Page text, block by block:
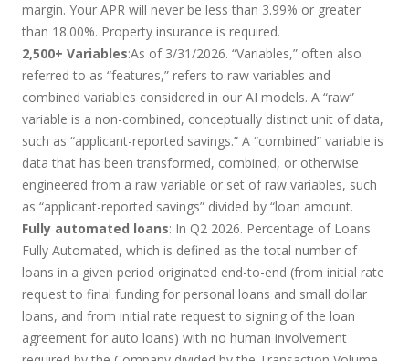
margin. Your APR will never be less than 3.99% or greater
than 18.00%. Property insurance is required.
2,500+ Variables:As of 3/31/2026. “Variables,” often also
referred to as “features,” refers to raw variables and
combined variables considered in our AI models. A “raw”
variable is a non-combined, conceptually distinct unit of data,
such as “applicant-reported savings.” A “combined” variable is
data that has been transformed, combined, or otherwise
engineered from a raw variable or set of raw variables, such
as “applicant-reported savings” divided by “loan amount.
Fully automated loans: In Q2 2026. Percentage of Loans
Fully Automated, which is defined as the total number of
loans in a given period originated end-to-end (from initial rate
request to final funding for personal loans and small dollar
loans, and from initial rate request to signing of the loan
agreement for auto loans) with no human involvement